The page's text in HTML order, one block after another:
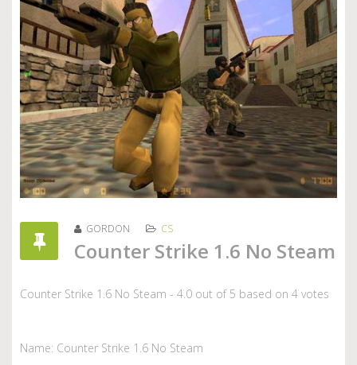
GORDON CS
Counter Strike 1.6 No Steam
Counter Strike 1.6 No Steam - 4.0 out of 5 based on 4 votes
Name: Counter Strike 1.6 No Steam